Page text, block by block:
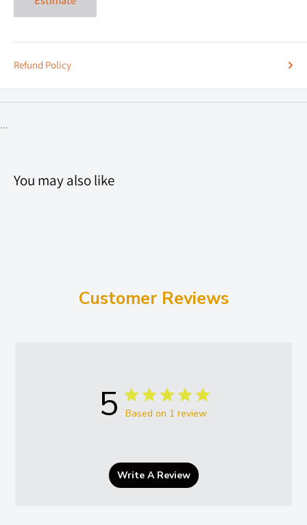
Refund Policy
...
You may also like
Customer Reviews
5 Based on 1 review
Write A Review